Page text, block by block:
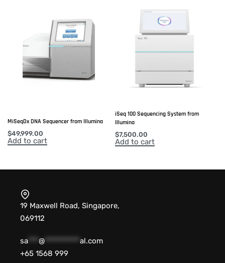
MiSeqDx DNA Sequencer from Illumina
$49,999.00
Add to cart
iSeq 100 Sequencing System from
Illumina
$7,500.00
Add to cart
19 Maxwell Road, Singapore,
069112
sa @
al.com
+65 1568 999